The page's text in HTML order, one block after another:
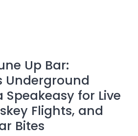
Up Bar:
Underground
for Live
Flights, and
Bites